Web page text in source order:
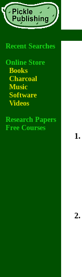
Recent Searches
Online Store
Books
Charcoal
Music
Software
Videos
Research Papers
Free Courses
1.
2.